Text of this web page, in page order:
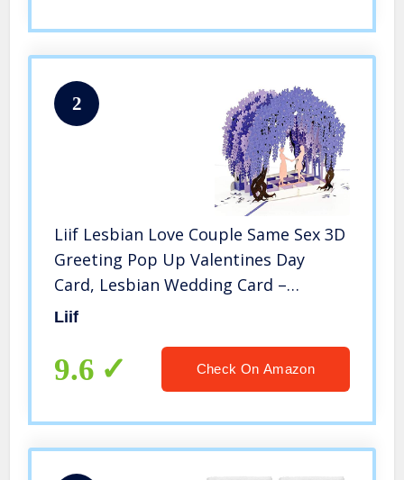
2
Liif Lesbian Love Couple Same Sex 3D
Greeting Pop Up Valentines Day
Card, Lesbian Wedding Card –
Engagement, Anniversary, Pride,
Romance, Rainbow, Lesbian Gifts
Liif
9.6 Check On Amazon